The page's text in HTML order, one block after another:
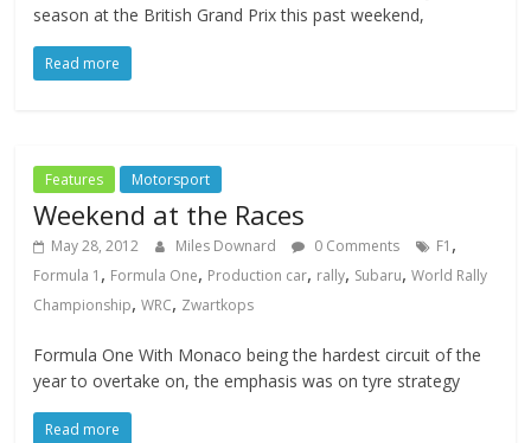
season at the British Grand Prix this past weekend,
Read more
Features Motorsport
Weekend at the Races
May 28, 2012 Miles Downard 0 Comments F1 ,
Formula 1 , Formula One, Production car, rally, Subaru,World Rally
Championship,WRC, Zwartkops
Formula One With Monaco being the hardest circuit of the
year to overtake on, the emphasis was on tyre strategy
Read more